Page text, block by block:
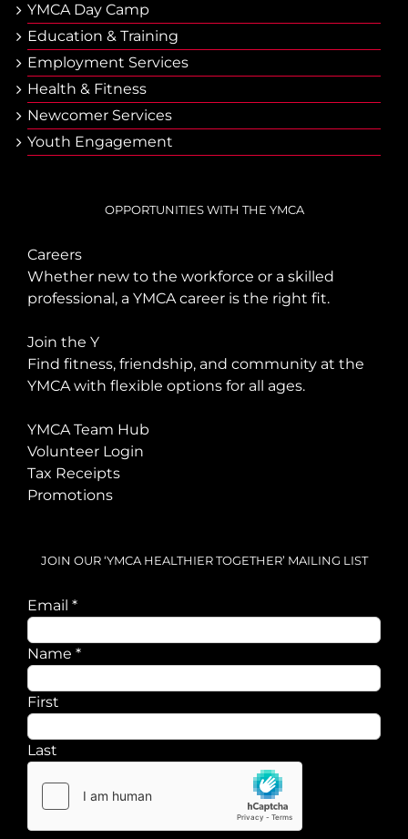
YMCA Day Camp
Еducation & Тraining
Employment Services
Health & Fitness
Newcomer Services
Youth Engagement
OPPORTUNITIES WITH THE YMCA
Careers
Whether new to the workforce or a skilled
professional, a YMCA career is the right fit.
Join the Y
Find fitness, friendship, and community at the
YMCA with flexible options for all ages.
YMCA Team Hub
Volunteer Login
Tax Receipts
Promotions
JOIN OUR ‘YMCA HEALTHIER TOGETHER’ MAILING LIST
Email *
Name
Email
Name *
First
Last